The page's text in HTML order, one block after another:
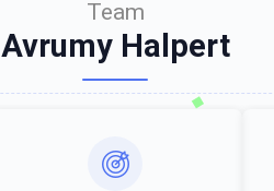
Team
Avrumy Halpert